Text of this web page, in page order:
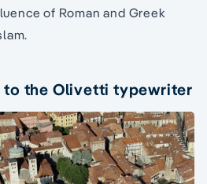
of Roman and Greek
to the Olivetti typewriter